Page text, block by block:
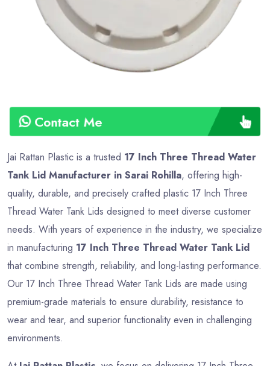
Contact Me
Jai Rattan Plastic is a trusted 17 Inch Three Thread Water
Tank Lid Manufacturer in Sarai Rohilla, offering high-
quality, durable, and precisely crafted plastic 17 Inch Three
Thread Water Tank Lids designed to meet diverse customer
needs. With years of experience in the industry, we specialize
in manufacturing 17 Inch Three Thread Water Tank Lid
that combine strength, reliability, and long-lasting performance.
Our 17 Inch Three Thread Water Tank Lids are made using
premium-grade materials to ensure durability, resistance to
wear and tear, and superior functionality even in challenging
environments.